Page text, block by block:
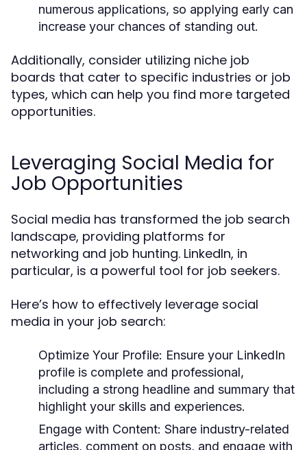
numerous applications, so applying early can
increase your chances of standing out.
Additionally, consider utilizing niche job
boards that cater to specific industries or job
types, which can help you find more targeted
opportunities.
Leveraging Social Media for
Job Opportunities
Social media has transformed the job search
landscape, providing platforms for
networking and job hunting. LinkedIn, in
particular, is a powerful tool for job seekers.
Here’s how to effectively leverage social
media in your job search:
Optimize Your Profile: Ensure your LinkedIn
profile is complete and professional,
including a strong headline and summary that
highlight your skills and experiences.
Engage with Content: Share industry-related
articles, comment on posts, and engage with